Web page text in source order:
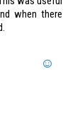
when there